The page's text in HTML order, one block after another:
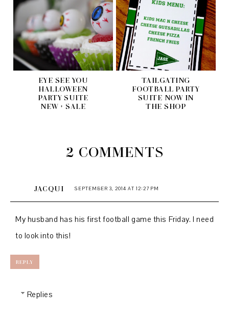
EYE SEE YOU
HALLOWEEN
PARTY SUITE
NEW + SALE
TAILGATING
FOOTBALL PARTY
SUITE NOW IN
THE SHOP
2 COMMENTS
JACQUI SEPTEMBER 3, 2014 AT 12:27 PM
My husband has his first football game this Friday. I need
to look into this!
REPLY
Replies